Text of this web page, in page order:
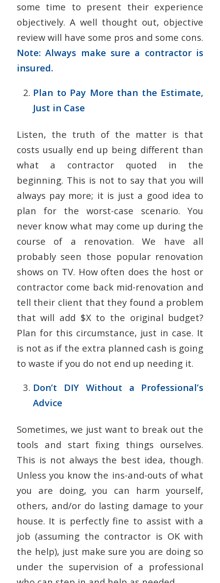
some time to present their experience
objectively. A well thought out, objective
review will have some pros and some cons.
Note: Always make sure a contractor is
insured.
Plan to Pay More than the Estimate,
Just in Case
Listen, the truth of the matter is that
costs usually end up being different than
what a contractor quoted in the
beginning. This is not to say that you will
always pay more; it is just a good idea to
plan for the worst-case scenario. You
never know what may come up during the
course of a renovation. We have all
probably seen those popular renovation
shows on TV. How often does the host or
contractor come back mid-renovation and
tell their client that they found a problem
that will add $X to the original budget?
Plan for this circumstance, just in case. It
is not as if the extra planned cash is going
to waste if you do not end up needing it.
Don’t DIY Without a Professional’s
Advice
Sometimes, we just want to break out the
tools and start fixing things ourselves.
This is not always the best idea, though.
Unless you know the ins-and-outs of what
you are doing, you can harm yourself,
others, and/or do lasting damage to your
house. It is perfectly fine to assist with a
job (assuming the contractor is OK with
the help), just make sure you are doing so
under the supervision of a professional